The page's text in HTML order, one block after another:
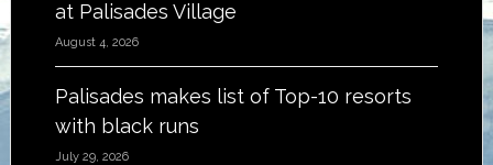
at Palisades Village
August 4, 2026
Palisades makes list of Top-10 resorts
with black runs
July 29, 2026